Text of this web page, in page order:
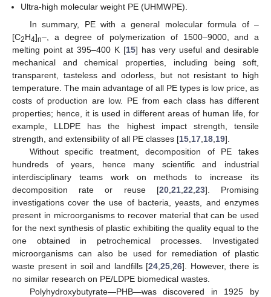
Ultra-high molecular weight PE (UHMWPE).
In summary, PE with a general molecular formula of –
[C2H4]n–, a degree of polymerization of 1500–9000, and a
melting point at 395–400 K [15] has very useful and desirable
mechanical and chemical properties, including being soft,
transparent, tasteless and odorless, but not resistant to high
temperature. The main advantage of all PE types is low price, as
costs of production are low. PE from each class has different
properties; hence, it is used in different areas of human life, for
example, LLDPE has the highest impact strength, tensile
strength, and extensibility of all PE classes [15 17 18 19].
Without specific treatment, decomposition of PE takes
hundreds of years, hence many scientific and industrial
interdisciplinary teams work on methods to increase its
decomposition rate or reuse [20, 21, 22 23]. Promising
investigations cover the use of bacteria, yeasts, and enzymes
present in microorganisms to recover material that can be used
for the next synthesis of plastic exhibiting the quality equal to the
one obtained in petrochemical processes. Investigated
microorganisms can also be used for remediation of plastic
waste present in soil and landfills [24 ,25 ,26]. However, there is
no similar research on PE/LDPE biomedical wastes.
Polyhydroxybutyrate—PHB—was discovered in 1925 by